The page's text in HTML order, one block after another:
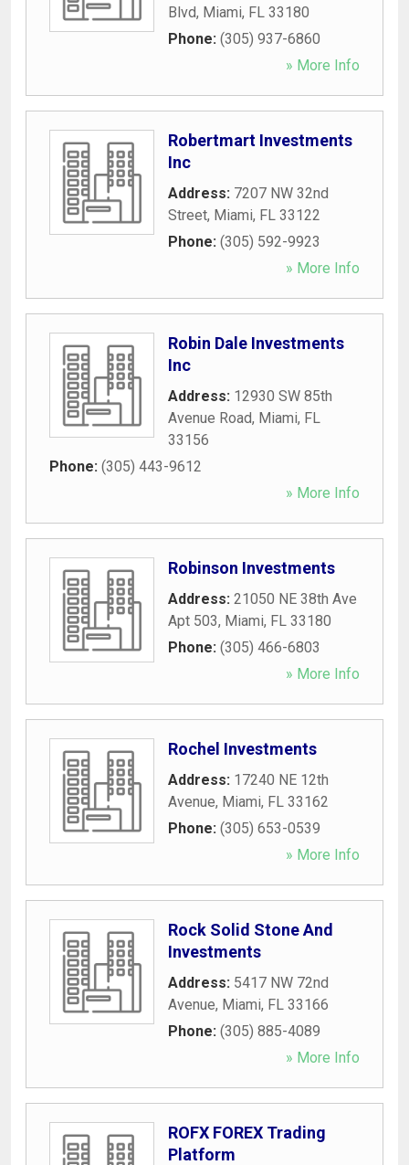
Blvd, Miami, FL 33180
Phone: (305) 937-6860
» More Info
Robertmart Investments
Inc
Address: 7207 NW 32nd
Street, Miami, FL 33122
Phone: (305) 592-9923
» More Info
Robin Dale Investments
Inc
Address: 12930 SW 85th
Avenue Road, Miami, FL
33156
Phone: (305) 443-9612
» More Info
Robinson Investments
Address: 21050 NE 38th Ave
Apt 503, Miami, FL 33180
Phone: (305) 466-6803
» More Info
Rochel Investments
Address: 17240 NE 12th
Avenue, Miami, FL 33162
Phone: (305) 653-0539
» More Info
Rock Solid Stone And
Investments
Address: 5417 NW 72nd
Avenue, Miami, FL 33166
Phone: (305) 885-4089
» More Info
ROFX FOREX Trading
Platform